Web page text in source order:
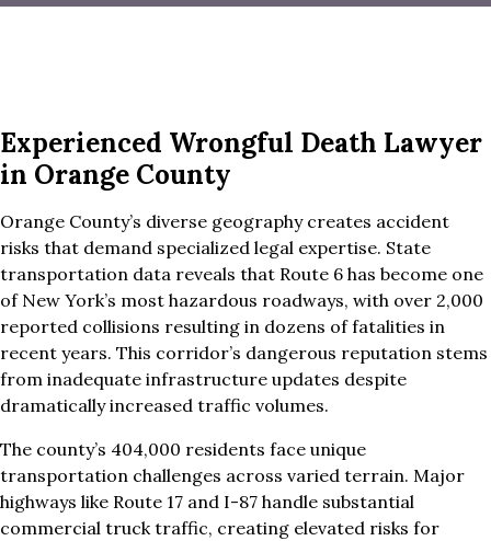
Experienced Wrongful Death Lawyer
in Orange County
Orange County’s diverse geography creates accident
risks that demand specialized legal expertise. State
transportation data reveals that Route 6 has become one
of New York’s most hazardous roadways, with over 2,000
reported collisions resulting in dozens of fatalities in
recent years. This corridor’s dangerous reputation stems
from inadequate infrastructure updates despite
dramatically increased traffic volumes.
The county’s 404,000 residents face unique
transportation challenges across varied terrain. Major
highways like Route 17 and I-87 handle substantial
commercial truck traffic, creating elevated risks for